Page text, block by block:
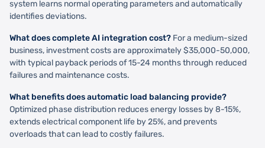
system learns normal operating parameters and automatically
identifies deviations.
What does complete AI integration cost? For a medium-sized
business, investment costs are approximately $35,000-50,000,
with typical payback periods of 15-24 months through reduced
failures and maintenance costs.
What benefits does automatic load balancing provide?
Optimized phase distribution reduces energy losses by 8-15%,
extends electrical component life by 25%, and prevents
overloads that can lead to costly failures.